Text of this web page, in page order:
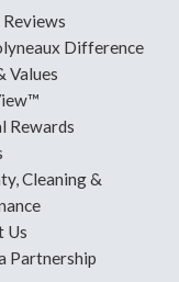
Difference
Values
Rewards
Cleaning &
Us
Partnership